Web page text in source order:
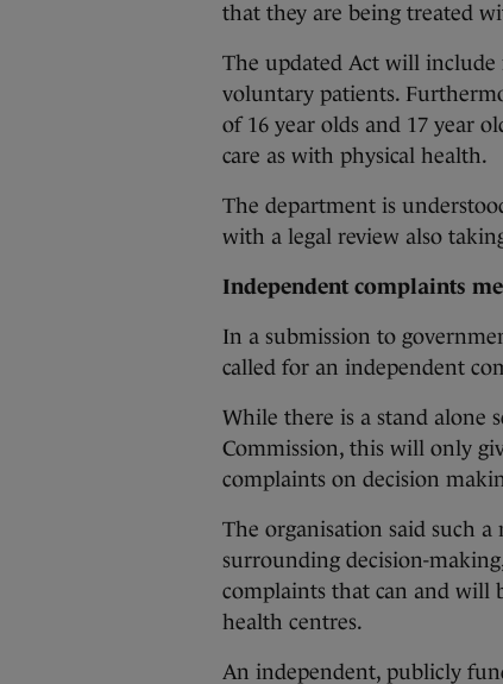
that they are being treated
The updated Act will
voluntary patients.
of 16 year olds and 17 year
care as with physical health.
The department is
with a legal review also
Independent complaints
In a submission to
called for an independent
While there is a stand alone
Commission, this will only
complaints on decision
The organisation said such
surrounding decision-
complaints that can and will
health centres.
An independent, publicly